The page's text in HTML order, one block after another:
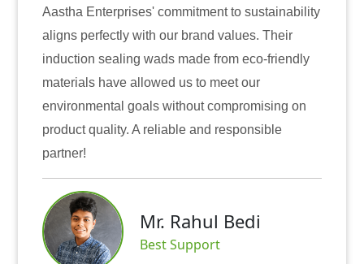
commitment to sustainability
with our brand values. Their
wads made from eco-friendly
allowed us to meet our
goals without compromising on
A reliable and responsible
Mr. Rahul Bedi
Best Support
Aastha
for induction
have
only